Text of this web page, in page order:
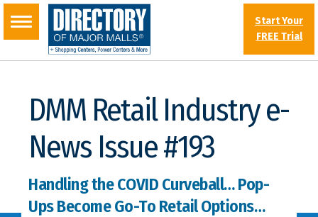
Start Your
FREE Trial
DMM Retail Industry e-
News Issue #193
Handling the COVID Curveball… Pop-
Ups Become Go-To Retail Options…